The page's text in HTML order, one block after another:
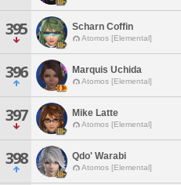
395 Scharn Coffin
Atomos [Elemental]
396 Marquis Uchida
Atomos [Elemental]
397 Mike Latte
Atomos [Elemental]
398 Qdo' Warabi
Atomos [Elemental]